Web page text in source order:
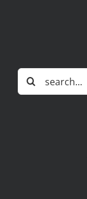
Search
for: